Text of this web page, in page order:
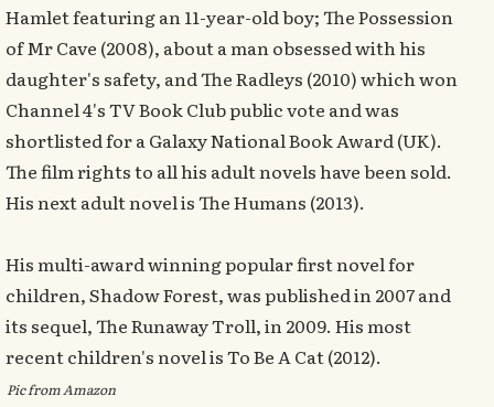
Hamlet featuring an 11-year-old boy; The Possession
of Mr Cave (2008), about a man obsessed with his
daughter's safety, and The Radleys (2010) which won
Channel 4's TV Book Club public vote and was
shortlisted for a Galaxy National Book Award (UK).
The film rights to all his adult novels have been sold.
His next adult novel is The Humans (2013).
His multi-award winning popular first novel for
children, Shadow Forest, was published in 2007 and
its sequel, The Runaway Troll, in 2009. His most
recent children's novel is To Be A Cat (2012).
Pic from Amazon